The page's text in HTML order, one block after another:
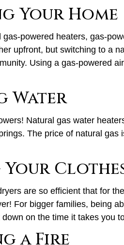
Your Home
powered heaters, gas-
upfront, but switching to a
Using a gas-powered
Water
Natural gas water
The price of natural
Your
are so efficient that for
For bigger families, being
on the time it takes you
a Fire